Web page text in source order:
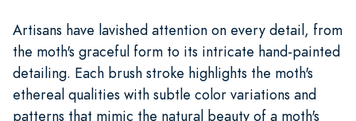
Artisans have lavished attention on every detail, from
the moth's graceful form to its intricate hand-painted
detailing. Each brush stroke highlights the moth's
ethereal qualities with subtle color variations and
patterns that mimic the natural beauty of a moth's